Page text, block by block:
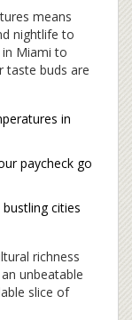
means
nightlife to
in Miami to
taste buds are
in
paycheck go
cities
richness
unbeatable
slice of